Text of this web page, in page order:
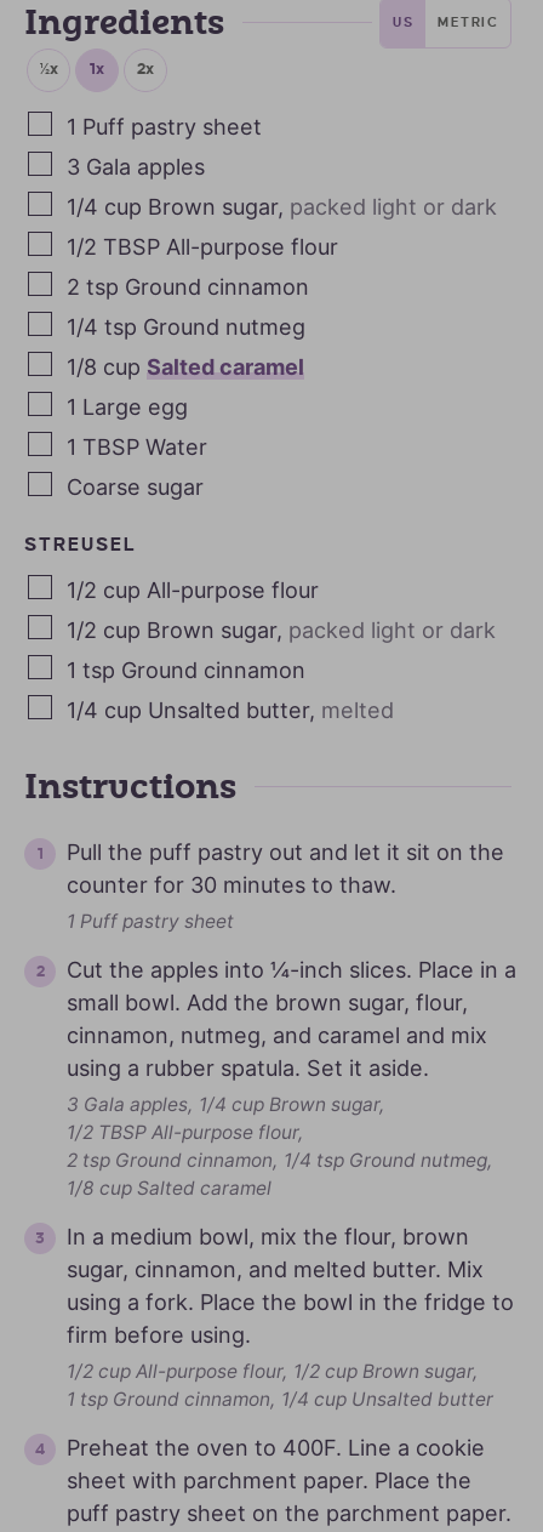
Ingredients US METRIC
½x 1x 2x
1 Puff pastry sheet
3 Gala apples
1/4 cup Brown sugar, packed light or dark
1/2 TBSP All-purpose flour
2 tsp Ground cinnamon
1/4 tsp Ground nutmeg
1/8 cup Salted caramel
1 Large egg
1 TBSP Water
Coarse sugar
STREUSEL
1/2 cup All-purpose flour
1/2 cup Brown sugar, packed light or dark
1 tsp Ground cinnamon
1/4 cup Unsalted butter, melted
Instructions
Pull the puff pastry out and let it sit on the
counter for 30 minutes to thaw.
1 Puff pastry sheet
Cut the apples into ¼-inch slices. Place in a
small bowl. Add the brown sugar, flour,
cinnamon, nutmeg, and caramel and mix
using a rubber spatula. Set it aside.
3 Gala apples, 1/4 cup Brown sugar,
1/2 TBSP All-purpose flour,
2 tsp Ground cinnamon, 1/4 tsp Ground nutmeg,
1/8 cup Salted caramel
In a medium bowl, mix the flour, brown
sugar, cinnamon, and melted butter. Mix
using a fork. Place the bowl in the fridge to
firm before using.
1/2 cup All-purpose flour, 1/2 cup Brown sugar,
1 tsp Ground cinnamon, 1/4 cup Unsalted butter
Preheat the oven to 400F. Line a cookie
sheet with parchment paper. Place the
puff pastry sheet on the parchment paper.